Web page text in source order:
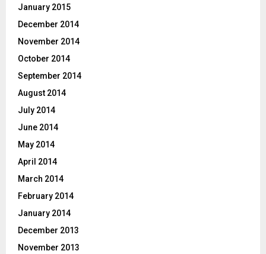
January 2015
December 2014
November 2014
October 2014
September 2014
August 2014
July 2014
June 2014
May 2014
April 2014
March 2014
February 2014
January 2014
December 2013
November 2013